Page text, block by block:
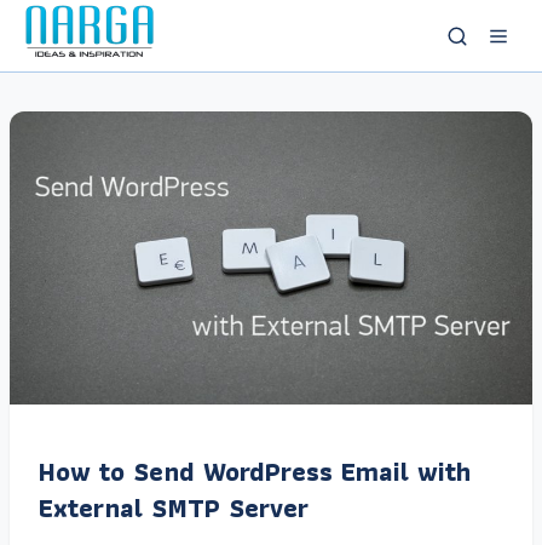
How to Send WordPress Email with
External SMTP Server